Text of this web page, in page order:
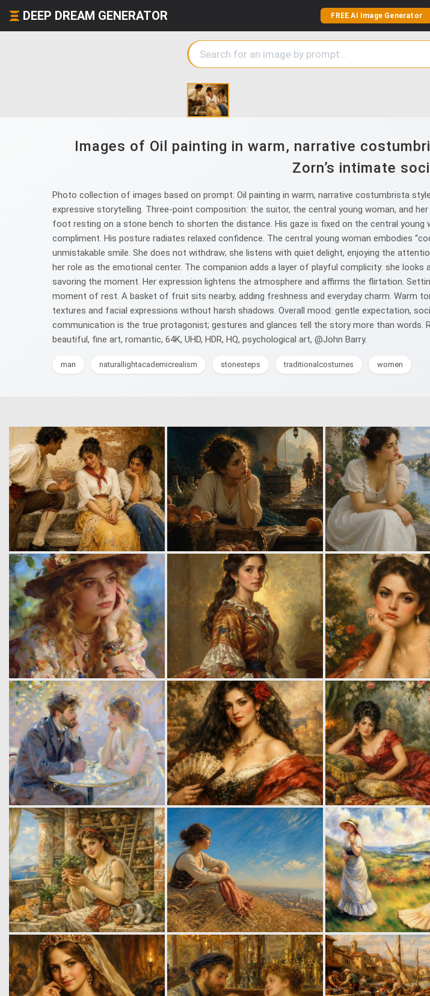
DEEP DREAM GENERATOR FREE AI Image Generator
Images of Oil painting in warm, narrative
Zorn’s intimate
Photo collection of images based on prompt: Oil painting in warm, narrative costumbrista
expressive storytelling. Three‑point composition: the suitor, the central young woman, and
foot resting on a stone bench to shorten the distance. His gaze is fixed on the central
compliment. His posture radiates relaxed confidence. The central young woman embodies
unmistakable smile. She does not withdraw; she listens with quiet delight, enjoying the
her role as the emotional center. The companion adds a layer of playful complicity: she
savoring the moment. Her expression lightens the atmosphere and affirms the flirtation.
moment of rest. A basket of fruit sits nearby, adding freshness and everyday charm.
textures and facial expressions without harsh shadows. Overall mood: gentle expectation,
communication is the true protagonist; gestures and glances tell the story more than words.
beautiful, fine art, romantic, 64K, UHD, HDR, HQ, psychological art, @John Barry.
man naturallightacademicrealism stonesteps traditionalcostumes women